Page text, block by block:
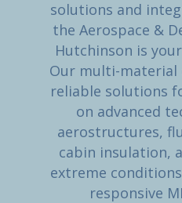
solutions and
the Aerospace &
Hutchinson is
Our multi-material
reliable solutions
on advanced
aerostructures,
cabin insulation,
extreme
responsive